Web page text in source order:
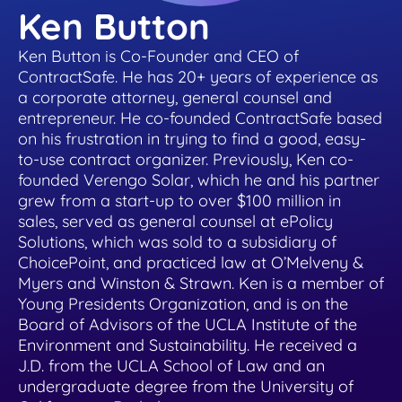
Search & Find
Find any word, clause or contract in
seconds
User Roles & Permissions
Control access for everyone with custom
permissions
Full Date Management
Stay proactive with alerts and reminders for
any date
Healthcare
Healthcare contract management software
that's secure & HIPAA compliant
Hospitality
Contract management software for
dispersed teams and vendors
Nonprofit
Contract management software that's
simple and affordable
Small Business
Affordable contract management software
Testimonials & Case Studies
Learn how to implement contract
management software that works.
ROI Calculator
See how much value a contract
management solution like ContractSafe can
add for your business.
E-Signature Generator
Use this free tool to generate your own e-
signature for easy contract signing.
Learn about our team and why customer
support is so important to us
Privacy/GDPR
Privacy is important to you and your
customers, so it’s important to us, too
Contact Us
Get in touch with sales, support, or admin.
We’d love to hear from you!
Customer Referral Program
If you love something, share it! Earn up to
$500 for referrals.
Ken Button
Ken Button is Co-Founder and CEO of
ContractSafe. He has 20+ years of experience as
a corporate attorney, general counsel and
entrepreneur. He co-founded ContractSafe based
on his frustration in trying to find a good, easy-
to-use contract organizer. Previously, Ken co-
founded Verengo Solar, which he and his partner
grew from a start-up to over $100 million in
sales, served as general counsel at ePolicy
Solutions, which was sold to a subsidiary of
ChoicePoint, and practiced law at O’Melveny &
Myers and Winston & Strawn. Ken is a member of
Young Presidents Organization, and is on the
Board of Advisors of the UCLA Institute of the
Environment and Sustainability. He received a
J.D. from the UCLA School of Law and an
undergraduate degree from the University of